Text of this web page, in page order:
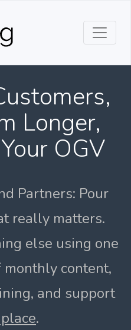
Longer,
OGV
Partners: Pour
really matters.
else using one
content,
and support
.